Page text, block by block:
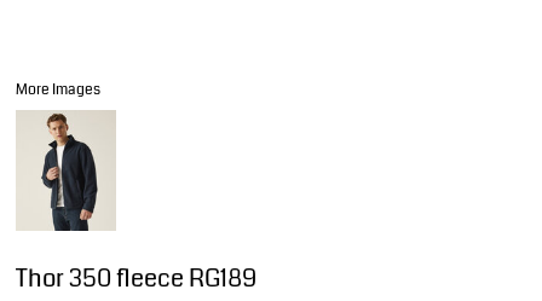
More Images
Thor 350 fleece RG189